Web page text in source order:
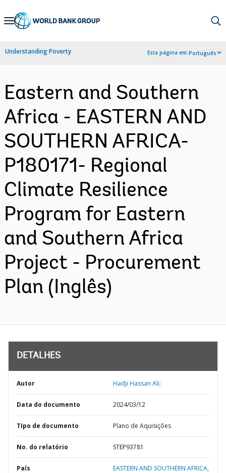
Skip
Navigation
Understanding Poverty Esta página em:Português
Eastern and Southern
Africa - EASTERN AND
SOUTHERN AFRICA-
P180171- Regional
Climate Resilience
Program for Eastern
and Southern Africa
Project - Procurement
Plan (Inglês)
DETALHES
Autor Hadji Hassan Ali;
Data do documento 2024/03/12
TIpo de documento Plano de Aquisições
No. do relatório STEP93781
País EASTERN AND SOUTHERN AFRICA,